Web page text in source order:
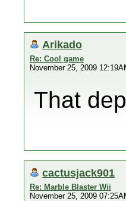
Arikado
Re: Cool game
November 25, 2009
That
cactusjack901
Re: Marble Blaster Wii
November 25, 2009